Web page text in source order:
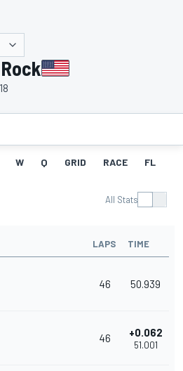
W Q GRID RACE FL
All Stats
LAPS TIME
46 50.939
46 +0.062
51.001